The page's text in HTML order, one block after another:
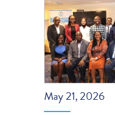
May 21, 2026